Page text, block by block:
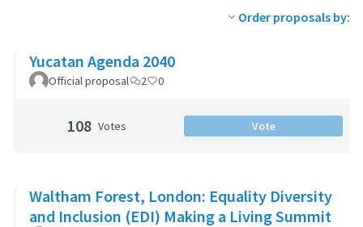
Order proposals by:
Yucatan Agenda 2040
Official proposal 2 0
108 Votes Vote
Waltham Forest, London: Equality Diversity
and Inclusion (EDI) Making a Living Summit